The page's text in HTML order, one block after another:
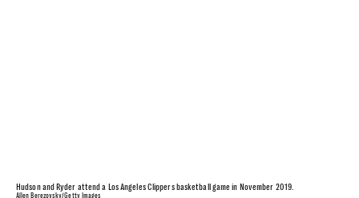
Hudson and Ryder attend a Los Angeles Clippers basketball game in November 2019.
Allen Berezovsky/Getty Images